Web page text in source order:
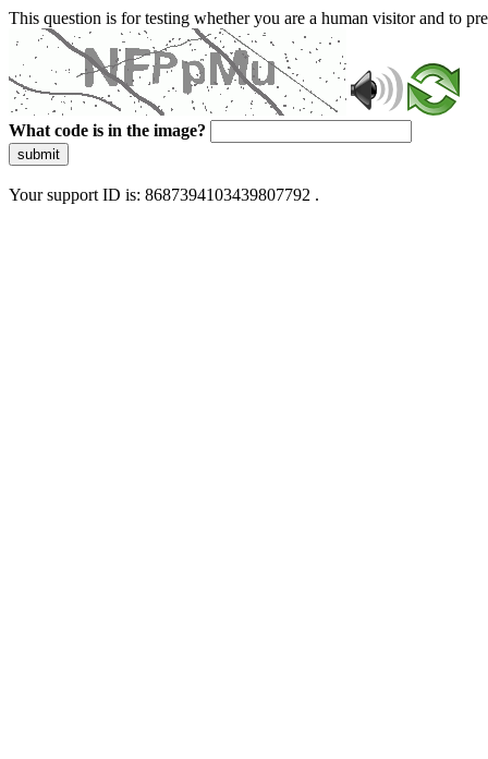
This question is for testing whether you are a human visitor and to
What code is in the image?
submit
Your support ID is: 8687394103439807792 .